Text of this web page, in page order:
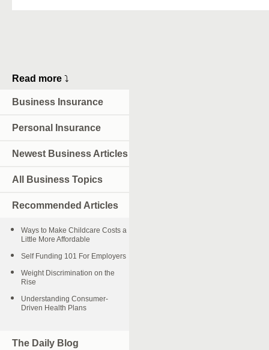
Read more ⤵
Business Insurance
Personal Insurance
Newest Business Articles
All Business Topics
Recommended Articles
Ways to Make Childcare Costs a
Little More Affordable
Self Funding 101 For Employers
Weight Discrimination on the
Rise
Understanding Consumer-
Driven Health Plans
The Daily Blog